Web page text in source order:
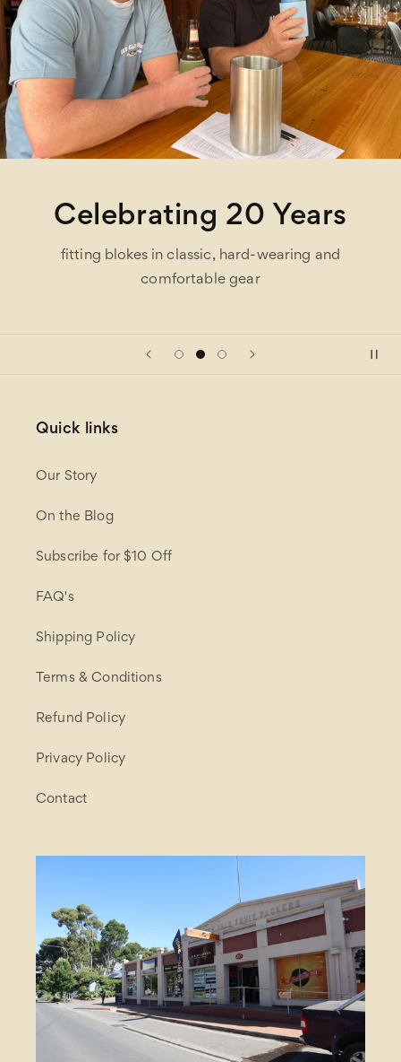
Celebrating 20 Years
fitting blokes in classic, hard-wearing and
comfortable gear
Quick links
Our Story
On the Blog
Subscribe for $10 Off
FAQ's
Shipping Policy
Terms & Conditions
Refund Policy
Privacy Policy
Contact